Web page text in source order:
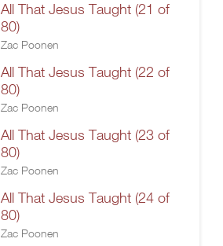
All That Jesus Taught (21 of
80)
Zac Poonen
All That Jesus Taught (22 of
80)
Zac Poonen
All That Jesus Taught (23 of
80)
Zac Poonen
All That Jesus Taught (24 of
80)
Zac Poonen